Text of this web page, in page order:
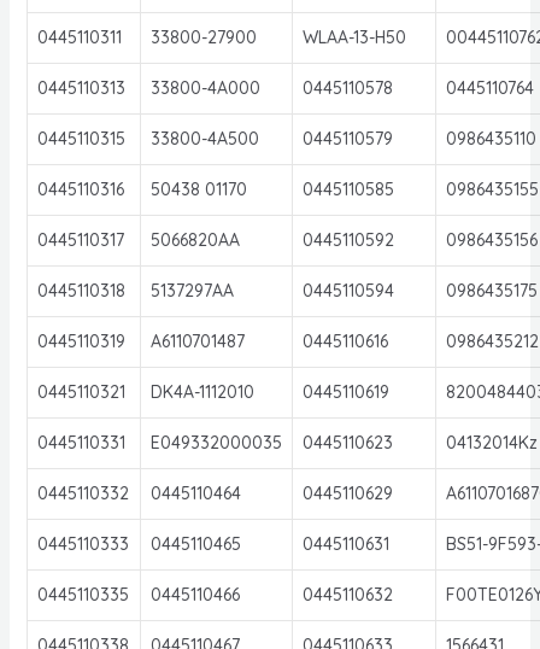
0445110311 33800-27900 WLAA-13-H50
0445110313 33800-4A000 0445110578 0445110764
0445110315 33800-4A500 0445110579 0986435110
0445110316 50438 01170 0445110585 0986435155
0445110317 5066820AA 0445110592 0986435156
0445110318 5137297AA 0445110594 0986435175
0445110319 A6110701487 0445110616 0986435212
0445110321 DK4A-1112010 0445110619
0445110331 E049332000035 0445110623 04132014Kz
0445110332 0445110464 0445110629
0445110333 0445110465 0445110631 BS51-
0445110335 0445110466 0445110632